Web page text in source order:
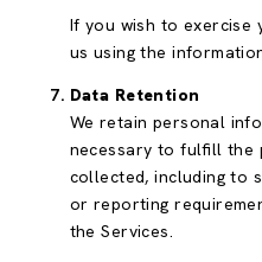
If you wish to exercise
us using the
Data Retention
We retain personal
necessary to fulfill the
collected, including to
or reporting
the Services.